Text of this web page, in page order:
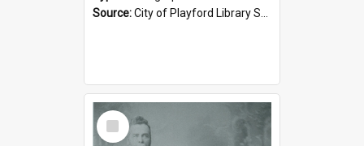
Source:City of Playford Library Service
Select
Item